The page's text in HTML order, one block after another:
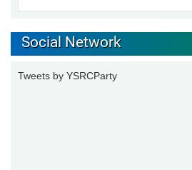
Social Network
Tweets by YSRCParty